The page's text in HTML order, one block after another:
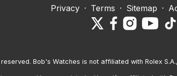
Privacy · Terms · Sitemap ·
Bob's Watches is not affiliated with Rolex